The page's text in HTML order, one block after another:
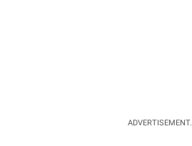
ADVERTISEMENT.